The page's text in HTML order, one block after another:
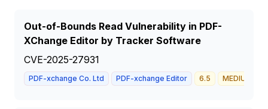
Out-of-Bounds Read Vulnerability in PDF-
XChange Editor by Tracker Software
CVE-2025-27931
PDF-xchange Co. Ltd PDF-xchange Editor 6.5 MEDIUM